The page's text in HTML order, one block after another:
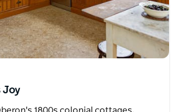
Joy
1800s colonial cottages,